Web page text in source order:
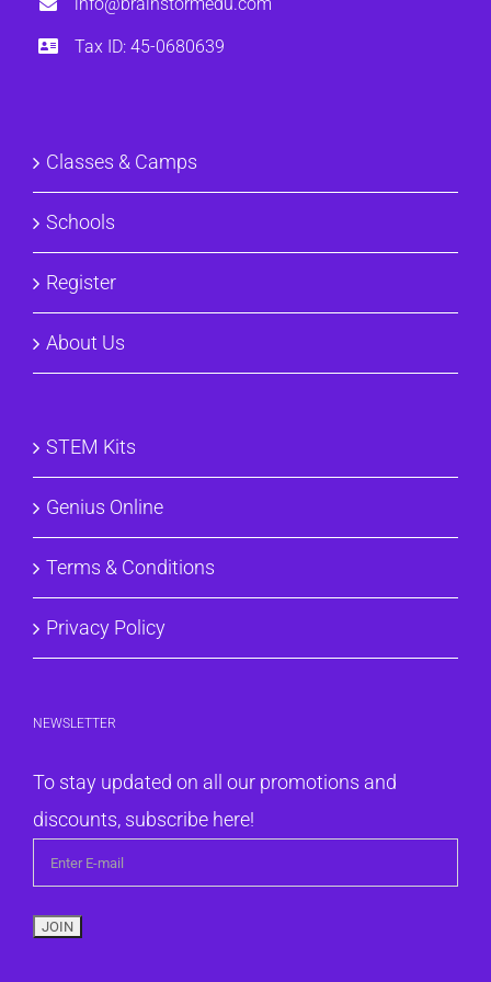
info@brainstormedu.com
Tax ID: 45-0680639
Classes & Camps
Schools
Register
About Us
STEM Kits
Genius Online
Terms & Conditions
Privacy Policy
NEWSLETTER
To stay updated on all our promotions and
discounts, subscribe here!